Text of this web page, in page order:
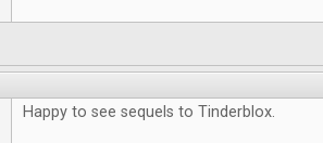
Happy to see sequels to Tinderblox.